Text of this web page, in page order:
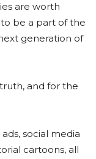
are worth
be a part of the
generation of
and for the
social media
cartoons, all